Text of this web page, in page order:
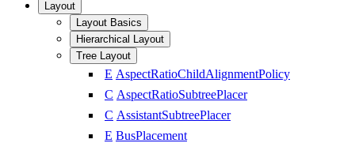
Layout
Layout Basics
Hierarchical Layout
Tree Layout
E AspectRatioChildAlignmentPolicy
C AspectRatioSubtreePlacer
C AssistantSubtreePlacer
E BusPlacement